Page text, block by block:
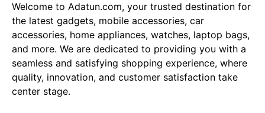
Welcome to Adatun.com, your trusted destination for
the latest gadgets, mobile accessories, car
accessories, home appliances, watches, laptop bags,
and more. We are dedicated to providing you with a
seamless and satisfying shopping experience, where
quality, innovation, and customer satisfaction take
center stage.